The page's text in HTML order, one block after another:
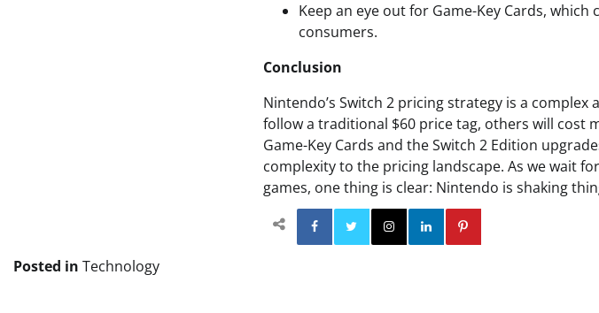
Keep an eye out for Game-Key Cards,
consumers.
Conclusion
Nintendo’s Switch 2 pricing strategy is a
follow a traditional $60 price tag, others will cost
Game-Key Cards and the Switch 2 Edition
complexity to the pricing landscape. As we wait
games, one thing is clear: Nintendo is shaking
Facebook Twitter
InstagramLinkedin
Posted in Technology